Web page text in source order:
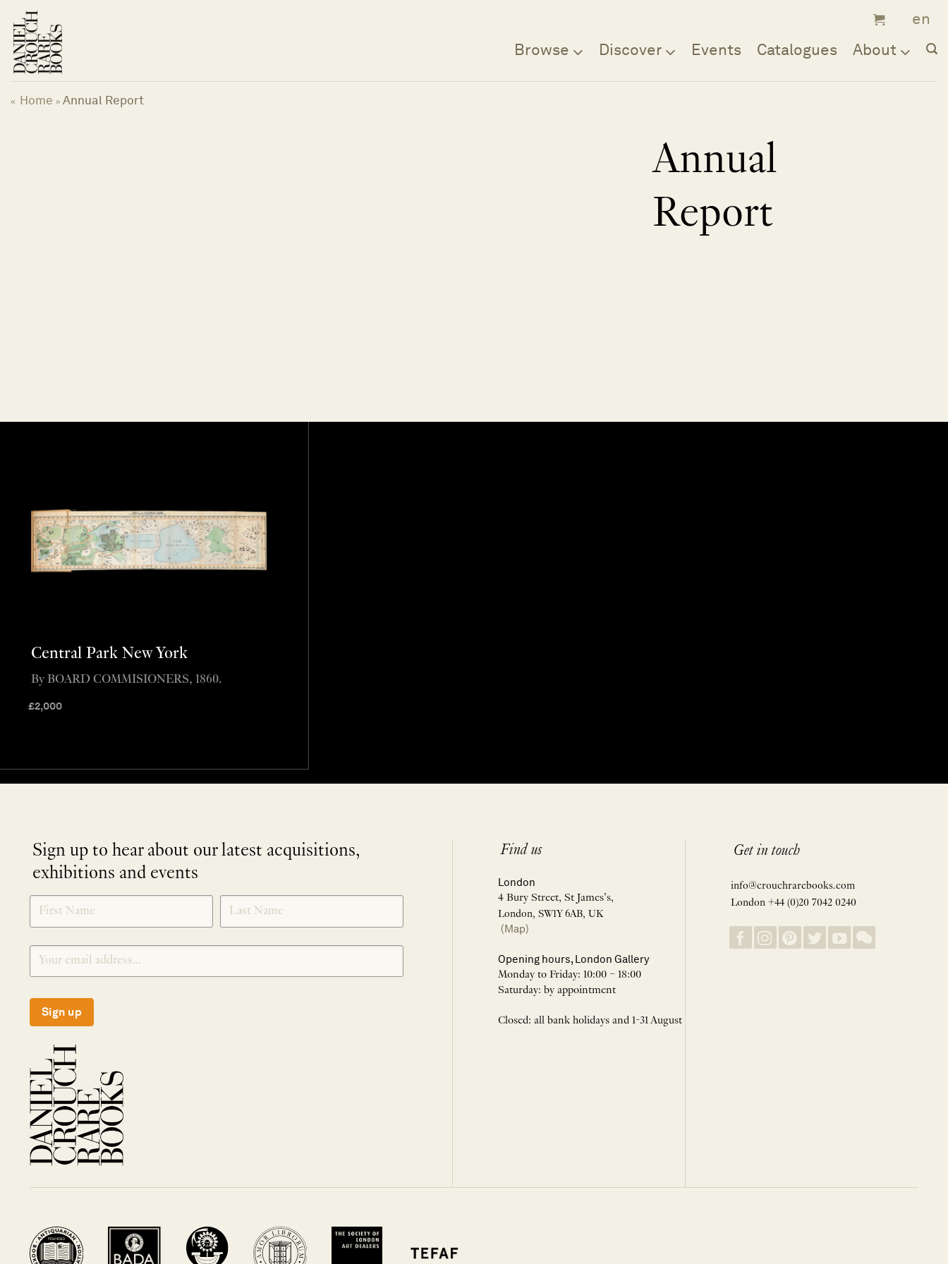
content
Browse Discover Events Catalogues About
« Home » Annual Report
Annual
Report
Central Park New York
£2,000
By BOARD COMMISIONERS, 1860.
Sign up to hear about our latest acquisitions,
exhibitions and events
SIGNUP
Sign up
Find us
London
4 Bury Street, St James’s,
London, SW1Y 6AB, UK
(Map)
Opening hours, London Gallery
Monday to Friday: 10:00 – 18:00
Saturday: by appointment
Closed: all bank holidays and 1-31 August
Get in touch
info@crouchrarebooks.com
London +44 (0)20 7042 0240